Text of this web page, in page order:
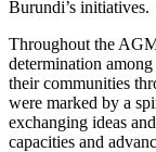
Burundi’s initiatives.
Throughout the
determination
their communities
were marked by a
exchanging ideas
capacities and